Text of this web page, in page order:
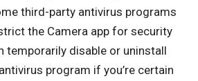
third-party antivirus programs
the Camera app for security
temporarily disable or uninstall
program if you’re certain